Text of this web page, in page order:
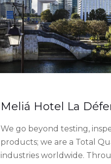
Meliá Hotel La
We go beyond testing,
products; we are a Total
industries worldwide.